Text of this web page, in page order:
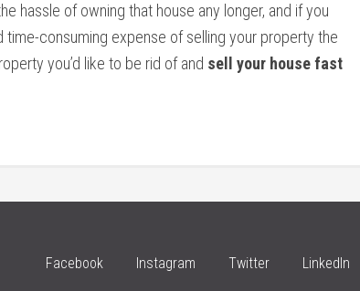
hassle of owning that house any longer, and if you
time-consuming expense of selling your property the
you’d like to be rid of and sell your house fast
Facebook Instagram Twitter LinkedIn